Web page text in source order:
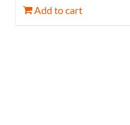
Add to cart